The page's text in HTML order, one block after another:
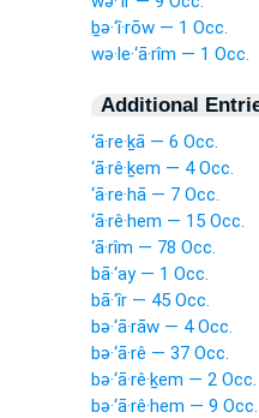
ḇə·‘î·rōw — 1 Occ.
wə·le·‘ā·rîm — 1 Occ.
Additional
‘ā·re·ḵā — 6 Occ.
‘ā·rê·ḵem — 4 Occ.
‘ā·re·hā — 7 Occ.
‘ā·rê·hem — 15 Occ.
‘ā·rîm — 78 Occ.
bā·‘ay — 1 Occ.
bā·‘îr — 45 Occ.
bə·‘ā·rāw — 4 Occ.
bə·‘ā·rê — 37 Occ.
bə·‘ā·rê·ḵem — 2 Occ.
bə·‘ā·rê·hem — 9 Occ.